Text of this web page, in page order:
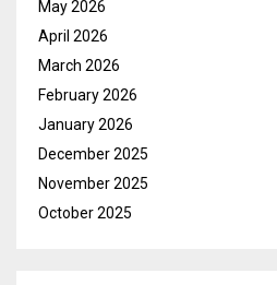
May 2026
April 2026
March 2026
February 2026
January 2026
December 2025
November 2025
October 2025